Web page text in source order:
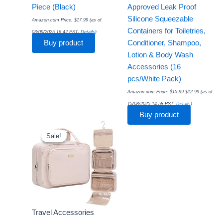
Piece (Black)
Amazon.com Price: $17.99(as of
03/09/2025 16:42 PST-Details)
Buy product
Approved Leak Proof
Silicone Squeezable
Containers for Toiletries,
Conditioner, Shampoo,
Lotion & Body Wash
Accessories (16
pcs/White Pack)
Amazon.com Price:$15.99 $12.99(as of
15/08/2025 14:58 PST-Details)
Buy product
Sale!
Sale!
Travel Accessories
Original
was:
$19.99.
Current
price
is: